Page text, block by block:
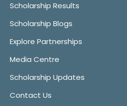
Scholarship Results
Scholarship Blogs
Explore Partnerships
Media Centre
Scholarship Updates
Contact Us